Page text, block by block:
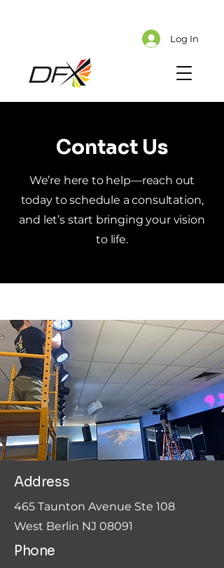
Log In
Contact Us
We’re here to help—reach out
today to schedule a consultation,
and let’s start bringing your vision
to life.
Address
465 Taunton Avenue Ste 108
West Berlin NJ 08091
Phone